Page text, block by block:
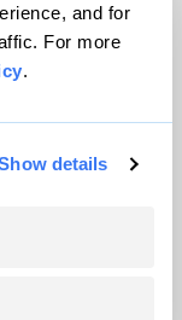
and for
For more
.
details
reserved.
VIP